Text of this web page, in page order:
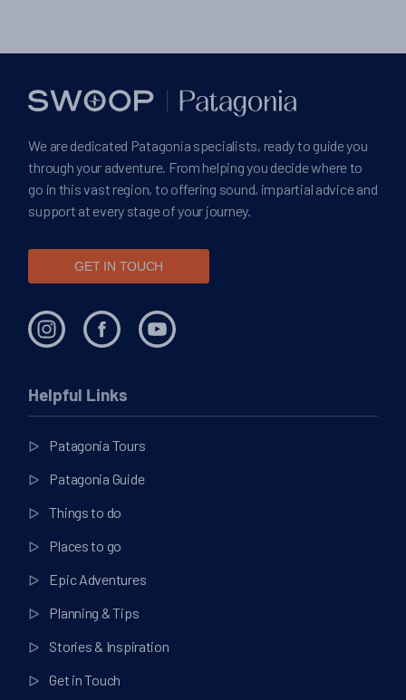
We are dedicated Patagonia specialists, ready to guide you
through your adventure. From helping you decide where to
go in this vast region, to offering sound, impartial advice and
support at every stage of your journey.
GET IN TOUCH
Helpful Links
Patagonia Tours
Patagonia Guide
Things to do
Places to go
Epic Adventures
Planning & Tips
Stories & Inspiration
Get in Touch